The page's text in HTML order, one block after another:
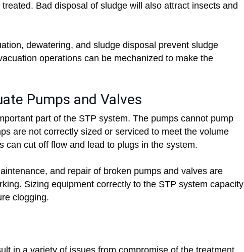
Bad disposal of sludge will also attract insects and
dewatering, and sludge disposal prevent sludge
operations can be mechanized to make the
Pumps and Valves
part of the STP system. The pumps cannot pump
are not correctly sized or serviced to meet the volume
can cut off flow and lead to plugs in the system.
and repair of broken pumps and valves are
Sizing equipment correctly to the STP system capacity
clogging.